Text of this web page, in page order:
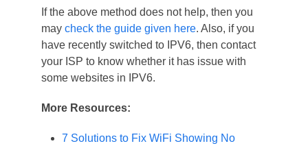
If the above method does not help, then you
may check the guide given here. Also, if you
have recently switched to IPV6, then contact
your ISP to know whether it has issue with
some websites in IPV6.
More Resources:
7 Solutions to Fix WiFi Showing No